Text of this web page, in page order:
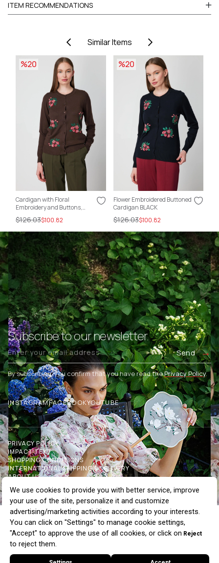
Buttoned Crew Neck Cardigan, Ecru
$112.90
$90.32 20
ITEM RECOMMENDATIONS
Similar Items
Cardigan with Floral
Embroidery and Buttons,
COFFEE
$100.82
$126.03
%20
Flower Embroidered Buttoned
Cardigan BLACK
$100.82
$126.03
%20
Subscribe to our newsletter.
Send
By subscribing, you confirm that you have read thePrivacy Policy.
INSTAGRAMFACEBOOKYOUTUBE
PRIVACY POLICY
IMPACT TEXT
SHOPPING CONDITIONS
INTERNATIONAL SHIPPING & DELIVERY
ABOUT US
COMMUNICATION
BLOG
WHOLESALE